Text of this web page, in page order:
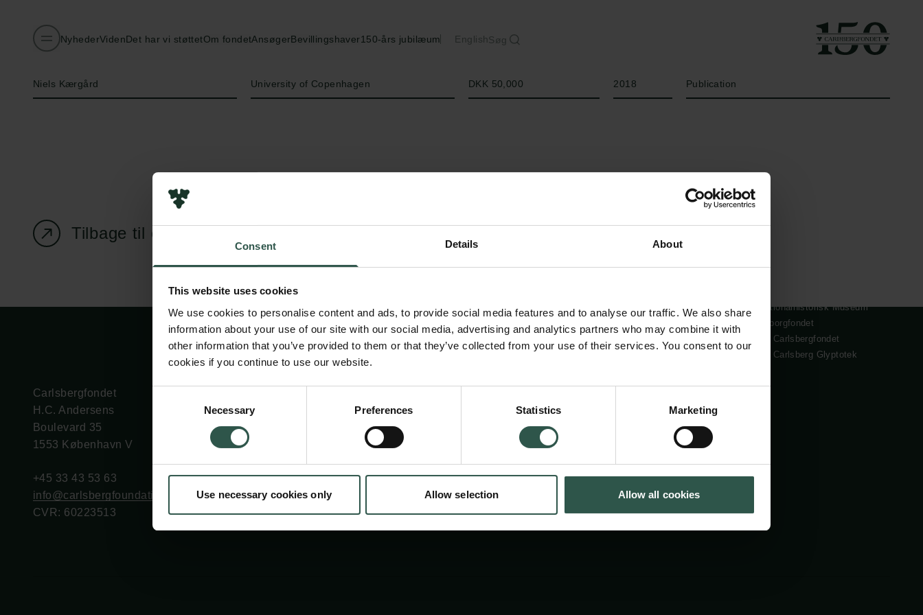
Consent Details About
This website uses cookies
We use cookies to personalise content and ads, to provide social media features and to analyse our traffic. We also share
information about your use of our site with our social media, advertising and analytics partners who may combine it with
other information that you’ve provided to them or that they’ve collected from your use of their services. You consent to our
cookies if you continue to use our website.
Necessary Preferences Statistics Marketing
Use necessary cookies only Allow selection Allow all cookies
NyhederVidenDet har vi støttetOm fondetAnsøgerBevillingshaver150-års jubilæum EnglishSøg
Niels Kærgård University of Copenhagen DKK 50,000 2018 Publication
Tilbage til oversigtssiden
Pressekontakt
Politik for dataetik
Cookiepolitik
Nationalhistorisk Museum
Tuborgfondet
Ny Carlsbergfondet
Ny Carlsberg Glyptotek
Carlsbergfondet
H.C. Andersens
Boulevard 35
1553 København V
+45 33 43 53 63
info@carlsbergfoundation.dk
CVR: 60223513
cfgrant@carlsbergfoundation.dk